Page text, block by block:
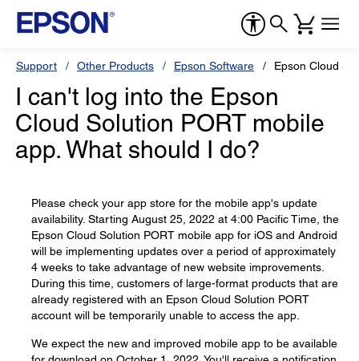
Support Other Products Epson Software Epson Cloud
I can't log into the Epson
Cloud Solution PORT mobile
app. What should I do?
Please check your app store for the mobile app's update
availability. Starting August 25, 2022 at 4:00 Pacific Time, the
Epson Cloud Solution PORT mobile app for iOS and Android
will be implementing updates over a period of approximately
4 weeks to take advantage of new website improvements.
During this time, customers of large-format products that are
already registered with an Epson Cloud Solution PORT
account will be temporarily unable to access the app.
We expect the new and improved mobile app to be available